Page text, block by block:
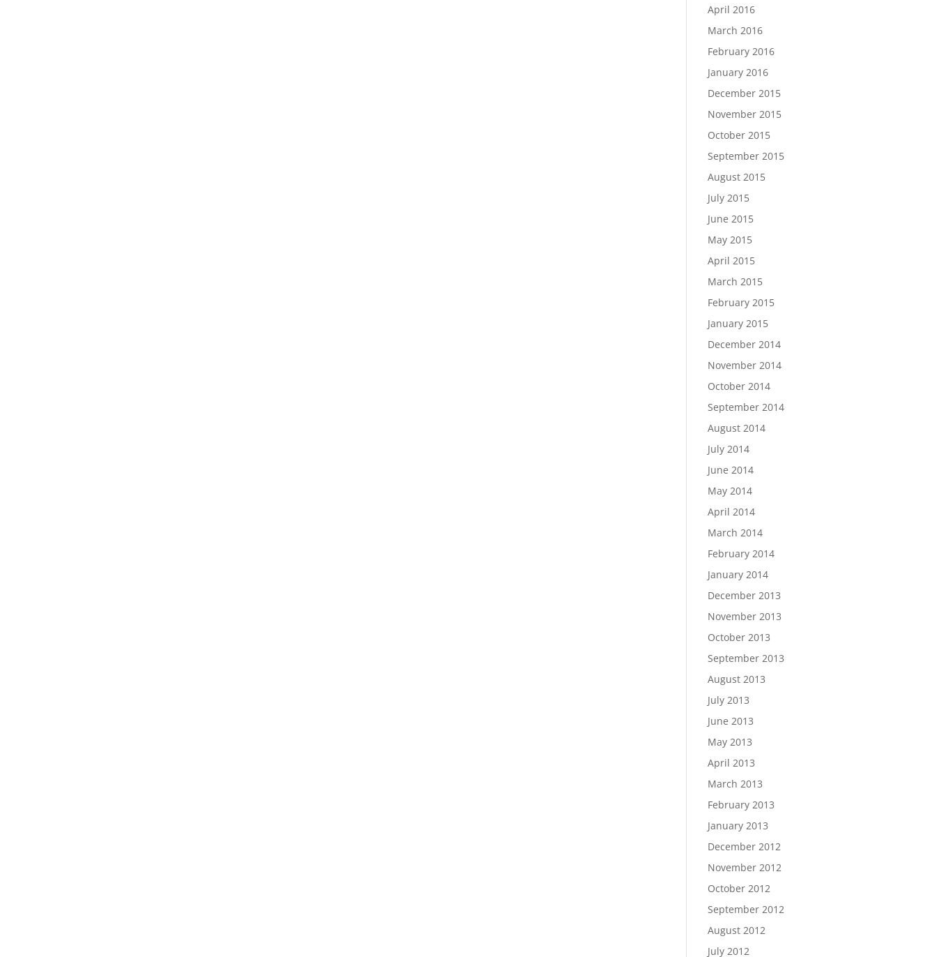
April 2016
March 2016
February 2016
January 2016
December 2015
November 2015
October 2015
September 2015
August 2015
July 2015
June 2015
May 2015
April 2015
March 2015
February 2015
January 2015
December 2014
November 2014
October 2014
September 2014
August 2014
July 2014
June 2014
May 2014
April 2014
March 2014
February 2014
January 2014
December 2013
November 2013
October 2013
September 2013
August 2013
July 2013
June 2013
May 2013
April 2013
March 2013
February 2013
January 2013
December 2012
November 2012
October 2012
September 2012
August 2012
July 2012